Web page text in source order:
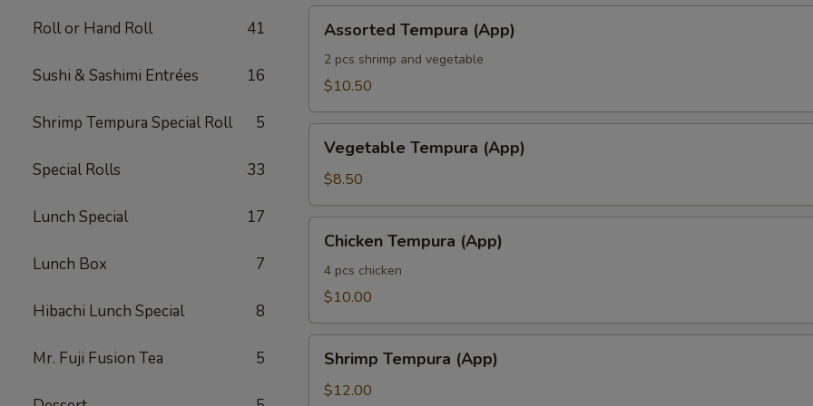
Roll or Hand Roll 41
Sushi & Sashimi Entrées 16
Shrimp Tempura Special Roll 5
Special Rolls 33
Lunch Special 17
Lunch Box 7
Hibachi Lunch Special 8
Mr. Fuji Fusion Tea 5
Tempura
(App)
Assorted Tempura (App)
2 pcs shrimp and vegetable
$10.50
Tempura
(App)
Vegetable Tempura (App)
$8.50
Tempura
(App)
Chicken Tempura (App)
4 pcs chicken
$10.00
Tempura
(App)
Shrimp Tempura (App)
$12.00